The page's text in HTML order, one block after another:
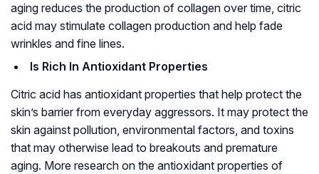
aging reduces the production of collagen over time, citric
acid may stimulate collagen production and help fade
wrinkles and fine lines.
Is Rich In Antioxidant Properties
Citric acid has antioxidant properties that help protect the
skin’s barrier from everyday aggressors. It may protect the
skin against pollution, environmental factors, and toxins
that may otherwise lead to breakouts and premature
aging. More research on the antioxidant properties of